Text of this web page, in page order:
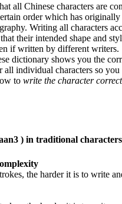
all Chinese characters are
order which has
Writing all characters
their intended shape and
if written by different writers.
dictionary shows you the
all individual characters so you
to write the character
) in traditional characters